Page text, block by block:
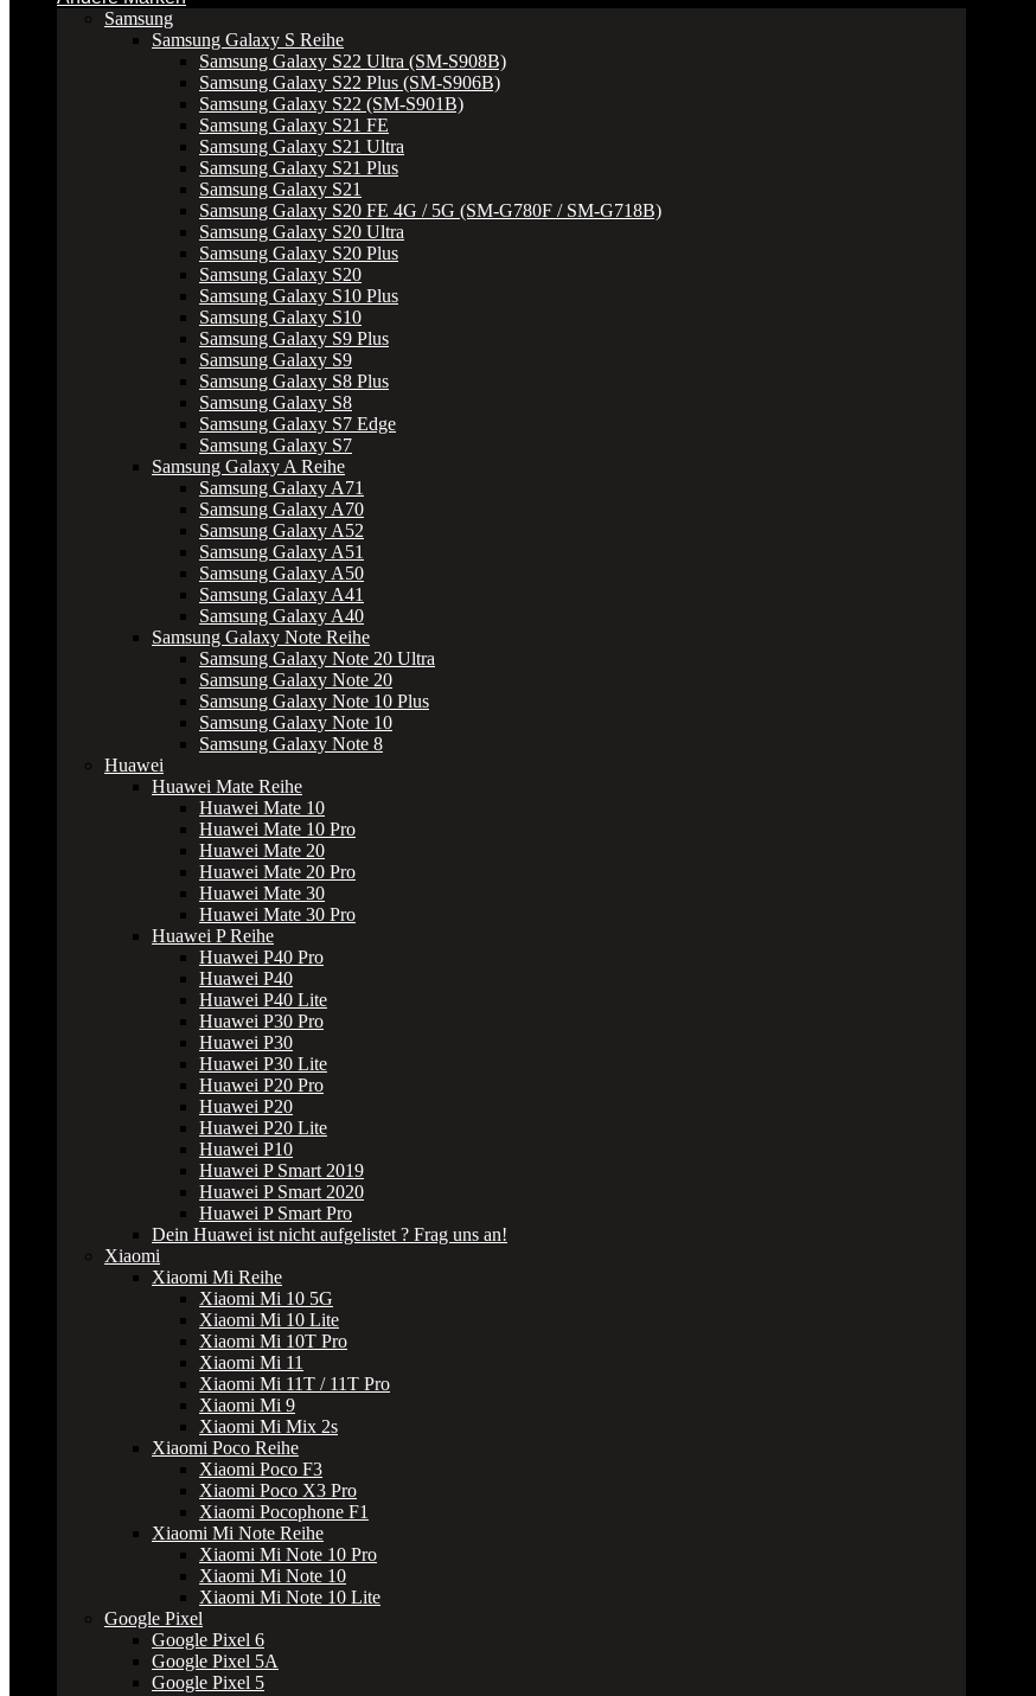
Samsung
Samsung Galaxy S Reihe
Samsung Galaxy S22 Ultra (SM-S908B)
Samsung Galaxy S22 Plus (SM-S906B)
Samsung Galaxy S22 (SM-S901B)
Samsung Galaxy S21 FE
Samsung Galaxy S21 Ultra
Samsung Galaxy S21 Plus
Samsung Galaxy S21
Samsung Galaxy S20 FE 4G / 5G (SM-G780F / SM-G718B)
Samsung Galaxy S20 Ultra
Samsung Galaxy S20 Plus
Samsung Galaxy S20
Samsung Galaxy S10 Plus
Samsung Galaxy S10
Samsung Galaxy S9 Plus
Samsung Galaxy S9
Samsung Galaxy S8 Plus
Samsung Galaxy S8
Samsung Galaxy S7 Edge
Samsung Galaxy S7
Samsung Galaxy A Reihe
Samsung Galaxy A71
Samsung Galaxy A70
Samsung Galaxy A52
Samsung Galaxy A51
Samsung Galaxy A50
Samsung Galaxy A41
Samsung Galaxy A40
Samsung Galaxy Note Reihe
Samsung Galaxy Note 20 Ultra
Samsung Galaxy Note 20
Samsung Galaxy Note 10 Plus
Samsung Galaxy Note 10
Samsung Galaxy Note 8
Huawei
Huawei Mate Reihe
Huawei Mate 10
Huawei Mate 10 Pro
Huawei Mate 20
Huawei Mate 20 Pro
Huawei Mate 30
Huawei Mate 30 Pro
Huawei P Reihe
Huawei P40 Pro
Huawei P40
Huawei P40 Lite
Huawei P30 Pro
Huawei P30
Huawei P30 Lite
Huawei P20 Pro
Huawei P20
Huawei P20 Lite
Huawei P10
Huawei P Smart 2019
Huawei P Smart 2020
Huawei P Smart Pro
Dein Huawei ist nicht aufgelistet ? Frag uns an!
Xiaomi
Xiaomi Mi Reihe
Xiaomi Mi 10 5G
Xiaomi Mi 10 Lite
Xiaomi Mi 10T Pro
Xiaomi Mi 11
Xiaomi Mi 11T / 11T Pro
Xiaomi Mi 9
Xiaomi Mi Mix 2s
Xiaomi Poco Reihe
Xiaomi Poco F3
Xiaomi Poco X3 Pro
Xiaomi Pocophone F1
Xiaomi Mi Note Reihe
Xiaomi Mi Note 10 Pro
Xiaomi Mi Note 10
Xiaomi Mi Note 10 Lite
Google Pixel
Google Pixel 6
Google Pixel 5A
Google Pixel 5